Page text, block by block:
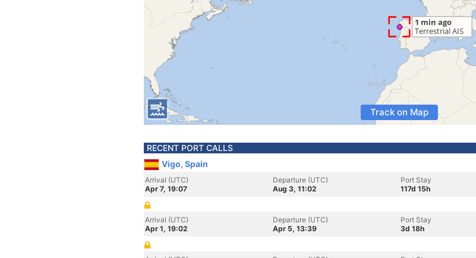
Track on Map
RECENT PORT CALLS
Vigo, Spain
Arrival (UTC)
Apr 7, 19:07
Departure (UTC)
Aug 3, 11:02
Port Stay
117d 15h
Arrival (UTC)
Apr 1, 19:02
Departure (UTC)
Apr 5, 13:39
Port Stay
3d 18h